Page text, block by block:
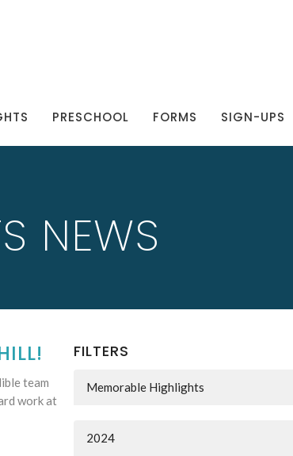
PRESCHOOL FORMS SIGN-UPS
NEWS
team
work at
FILTERS
Memorable Highlights
2024